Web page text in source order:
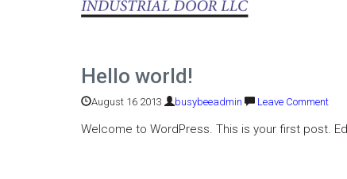
Hello world!
August 16 2013 busybeeadmin Leave Comment
Welcome to WordPress. This is your first post.